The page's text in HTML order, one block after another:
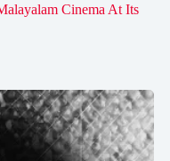
Cinema At Its